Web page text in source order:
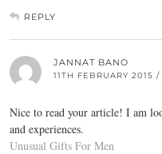
REPLY
JANNAT BANO
11TH FEBRUARY 2015 /
Nice to read your article! I am
and experiences.
Unusual Gifts For Men